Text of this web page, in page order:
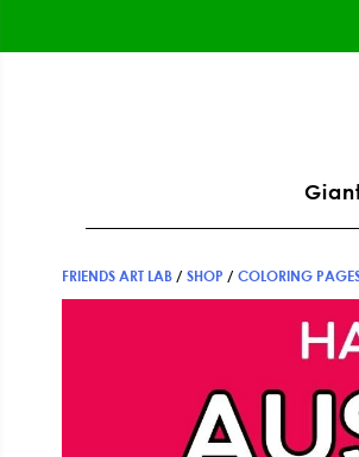
to
to
to
FRIENDS ART LAB / SHOP / COLORING